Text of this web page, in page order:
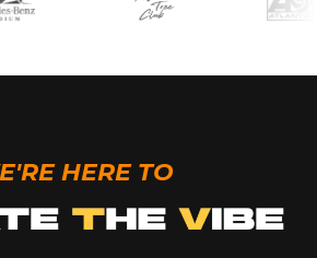
HERE TO